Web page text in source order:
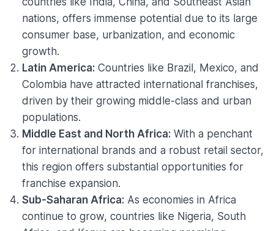
nations, offers immense potential due to its large
consumer base, urbanization, and economic
growth.
Latin America: Countries like Brazil, Mexico, and
Colombia have attracted international franchises,
driven by their growing middle-class and urban
populations.
Middle East and North Africa: With a penchant
for international brands and a robust retail sector,
this region offers substantial opportunities for
franchise expansion.
Sub-Saharan Africa: As economies in Africa
continue to grow, countries like Nigeria, South